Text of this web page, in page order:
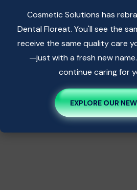
Cosmetic Solutions has
Dental Floreat. You'll see the
receive the same quality care
—just with a fresh new
continue caring for
EXPLORE OUR